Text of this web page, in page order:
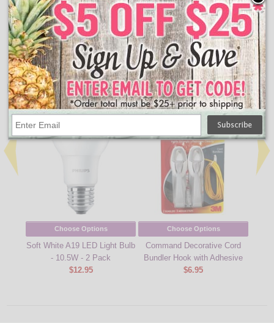
Average Life: 10.950 Hours
Lumens: 650
Color Temperature: 2700K
Watts: 9W
Volts: 120V
Equivalent Wattage: 65W
↑ Back To Top
People Who Bought This Also Bought
Choose Options
Soft White A19 LED Light Bulb
- 10.5W - 2 Pack
$12.95
Choose Options
Command Decorative Cord
Bundler Hook with Adhesive
$6.95